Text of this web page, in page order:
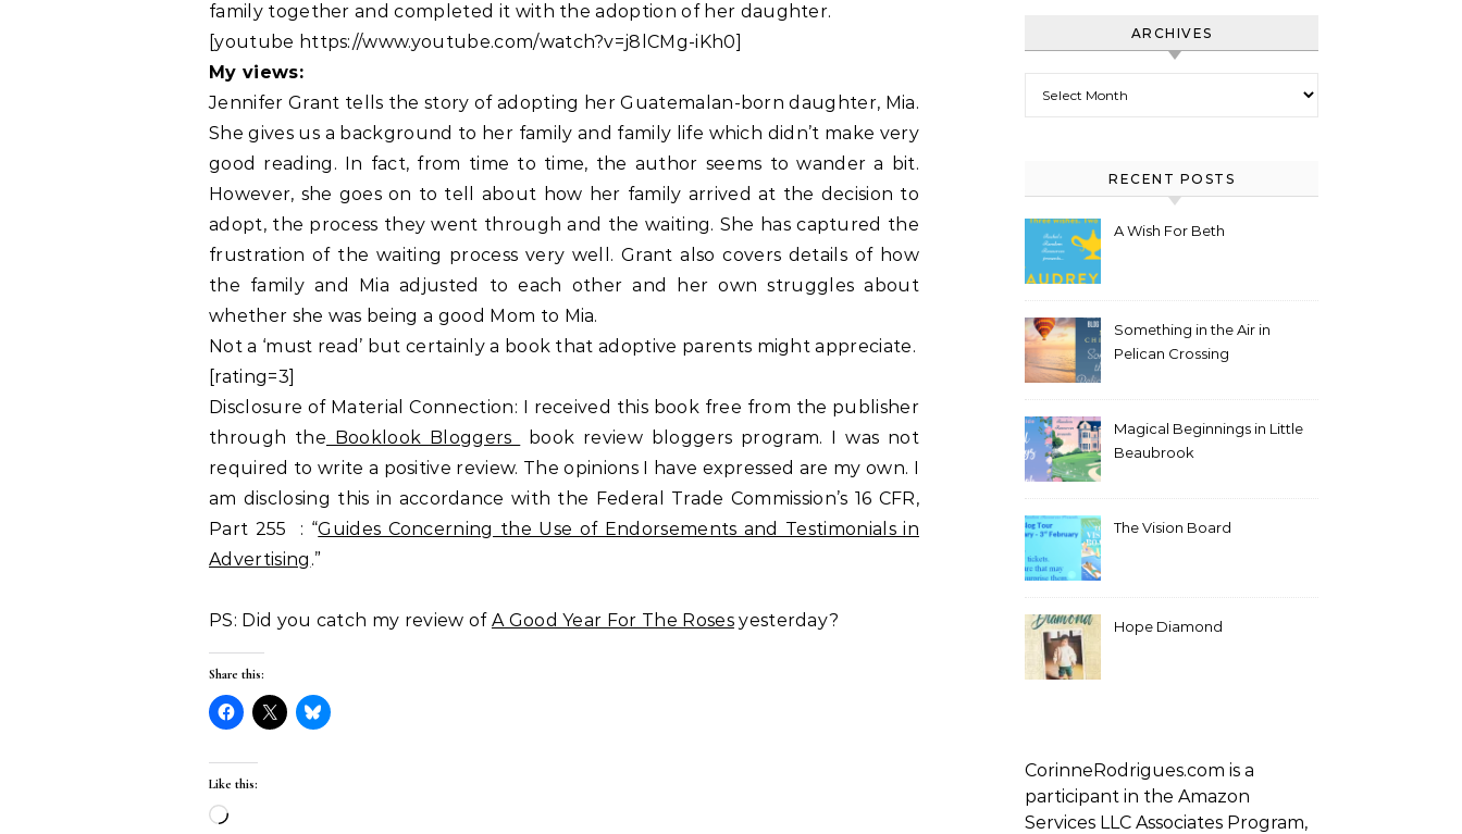
family together and completed it with the adoption of her daughter.
[youtube https://www.youtube.com/watch?v=j8lCMg-iKh0]
My views:
Jennifer Grant tells the story of adopting her Guatemalan-born daughter, Mia.
She gives us a background to her family and family life which didn’t make very
good reading. In fact, from time to time, the author seems to wander a bit.
However, she goes on to tell about how her family arrived at the decision to
adopt, the process they went through and the waiting. She has captured the
frustration of the waiting process very well. Grant also covers details of how
the family and Mia adjusted to each other and her own struggles about
whether she was being a good Mom to Mia.
Not a ‘must read’ but certainly a book that adoptive parents might appreciate.
[rating=3]
Disclosure of Material Connection: I received this book free from the publisher
through the Booklook Bloggers
book review bloggers program. I was not
required to write a positive review. The opinions I have expressed are my own. I
am disclosing this in accordance with the Federal Trade Commission’s 16 CFR,
Part 255 : “Guides Concerning the Use of Endorsements and Testimonials in
Advertising .”
PS: Did you catch my review of A Good Year For The Rosesyesterday?
Share this:
Like this:
Loading…
ARCHIVES
RECENT POSTS
A Wish For Beth
Something in the Air in
Pelican Crossing
Magical Beginnings in Little
Beaubrook
The Vision Board
Hope Diamond
CorinneRodrigues.com is a
participant in the Amazon
Services LLC Associates Program,